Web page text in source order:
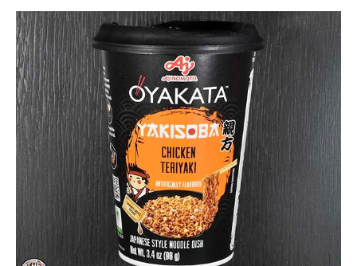
Stars
2.1 -
3.0
Ajinomoto
Chicken
Oyakata
United
States
Ramen
Rater"
Lienesch